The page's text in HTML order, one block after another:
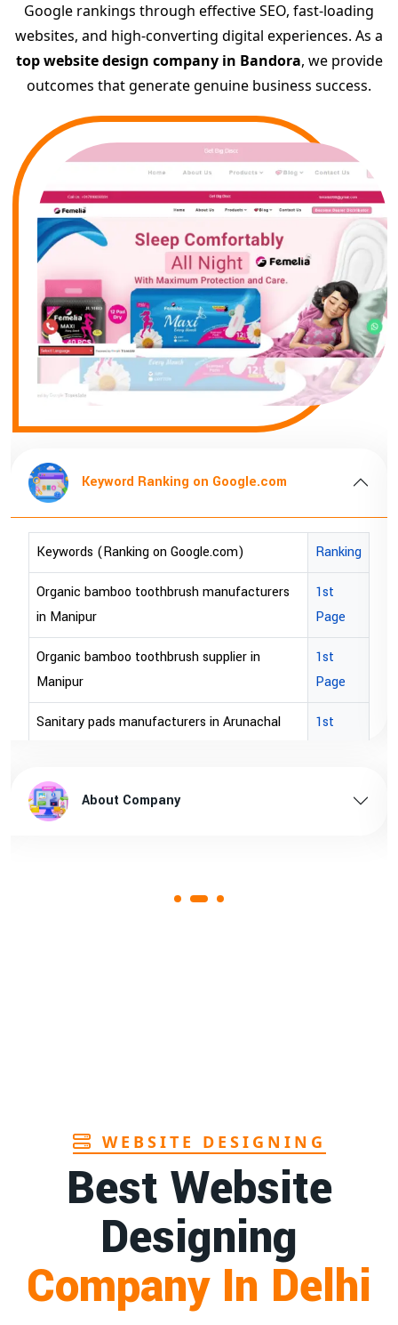
Google rankings through effective SEO, fast-loading
websites, and high-converting digital experiences. As a
top website design company in Bandora, we provide
outcomes that generate genuine business success.
Keyword Ranking on Google.com
Keywords (Ranking on Google.com) Ranking
Organic bamboo toothbrush manufacturers
in Manipur
1st
Page
Organic bamboo toothbrush supplier in
Manipur
1st
Page
Sanitary pads manufacturers in Arunachal
1st
Sanitary pads supplier in Arunachal pradesh
About Company
WEBSITE DESIGNING
Best Website
Designing
Company In Delhi